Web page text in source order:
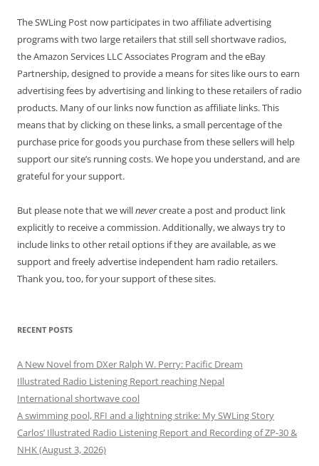
The SWLing Post now participates in two affiliate advertising
programs with two large retailers that still sell shortwave radios,
the Amazon Services LLC Associates Program and the eBay
Partnership, designed to provide a means for sites like ours to earn
advertising fees by advertising and linking to these retailers of radio
products. Many of our links now function as affiliate links. This
means that by clicking on these links, a small percentage of the
purchase price for goods you purchase from these sellers will help
support our site’s running costs. We hope you understand, and are
grateful for your support.
But please note that we willnevercreate a post and product link
explicitly to receive a commission. Additionally, we always try to
include links to other retail options if they are available, as we
support and freely advertise independent ham radio retailers.
Thank you, too, for your support of these sites.
RECENT POSTS
A New Novel from DXer Ralph W. Perry: Pacific Dream
Illustrated Radio Listening Report reaching Nepal
International shortwave cool
A swimming pool, RFI and a lightning strike: My SWLing Story
Carlos’ Illustrated Radio Listening Report and Recording of ZP-30 &
NHK (August 3, 2026)